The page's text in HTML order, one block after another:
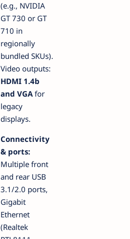
(e.g., NVIDIA
GT 730 or GT
710 in
regionally
bundled SKUs).
Video outputs:
HDMI 1.4b
and VGAfor
legacy
displays.
Connectivity
& ports:
Multiple front
and rear USB
3.1/2.0 ports,
Gigabit
Ethernet
(Realtek